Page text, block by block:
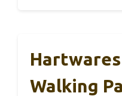
Walking